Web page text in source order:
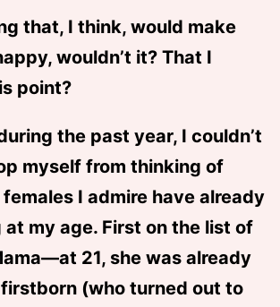
that, I think, would make
wouldn’t it? That I
point?
the past year, I couldn’t
myself from thinking of
I admire have already
at my age. First on the list of
21, she was already
(who turned out to